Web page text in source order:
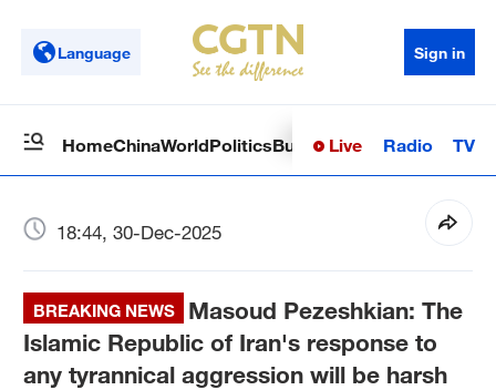
Language Sign in
HomeChinaWorldPoliticsBusinessSci-TechHealth
Live Radio TV
18:44, 30-Dec-2025
BREAKING NEWS
Masoud Pezeshkian: The
Islamic Republic of Iran's response to
any tyrannical aggression will be harsh